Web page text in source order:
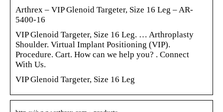
Arthrex – VIP Glenoid Targeter, Size 16 Leg – AR-
5400-16
VIP Glenoid Targeter, Size 16 Leg. … Arthroplasty
Shoulder. Virtual Implant Positioning (VIP).
Procedure. Cart. How can we help you? ‌‌‌. Connect
With Us.
VIP Glenoid Targeter, Size 16 Leg